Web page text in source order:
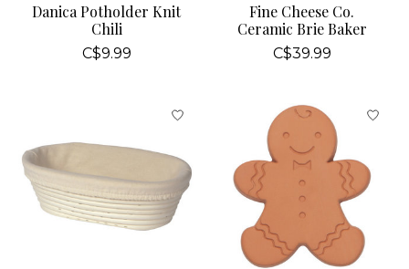
Danica Potholder Knit
Chili
C$9.99
Fine Cheese Co.
Ceramic Brie Baker
C$39.99